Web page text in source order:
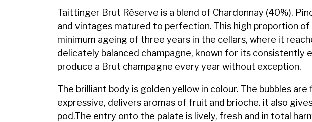
Taittinger Brut Réserve is a blend of Chardonnay (40%),
and vintages matured to perfection. This high proportion of
minimum ageing of three years in the cellars, where it
delicately balanced champagne, known for its
produce a Brut champagne every year without exception.
The brilliant body is golden yellow in colour. The bubbles
expressive, delivers aromas of fruit and brioche. it also
pod.The entry onto the palate is lively, fresh and in total